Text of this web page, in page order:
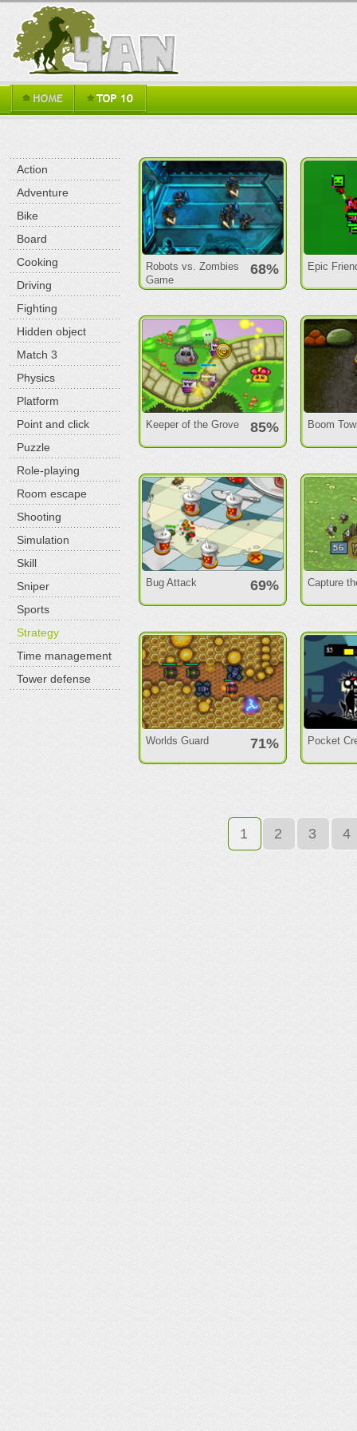
Action
Adventure
Bike
Board
Cooking
Driving
Fighting
Hidden object
Match 3
Physics
Platform
Point and click
Puzzle
Role-playing
Room escape
Shooting
Simulation
Skill
Sniper
Sports
Strategy
Time management
Tower defense
Robots vs. Zombies
Game
68% Epic
Keeper of the Grove 85% Boom
Bug Attack 69% Capture
Worlds Guard 71% Pocket
1 2 3 4